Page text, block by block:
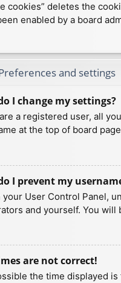
cookies” deletes the
enabled by a board
and settings
I change my settings?
a registered user, all
at the top of board
I prevent my
your User Control Panel,
and yourself. You will
are not correct!
the time displayed